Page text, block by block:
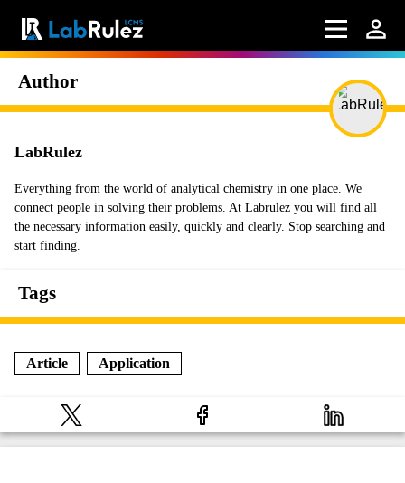
Author
LabRulez
Everything from the world of analytical chemistry in one place. We
connect people in solving their problems. At Labrulez you will find all
the necessary information easily, quickly and clearly. Stop searching and
start finding.
Tags
Article Application